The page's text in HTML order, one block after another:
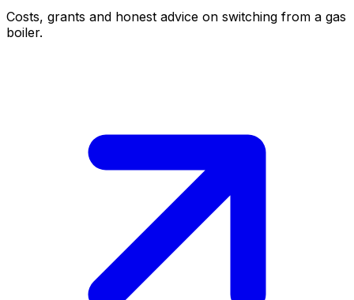
Costs, grants and honest advice on switching from a gas
boiler.